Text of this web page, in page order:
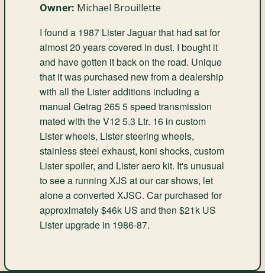
Owner: Michael Brouillette
I found a 1987 Lister Jaguar that had sat for
almost 20 years covered in dust. I bought it
and have gotten it back on the road. Unique
that it was purchased new from a dealership
with all the Lister additions including a
manual Getrag 265 5 speed transmission
mated with the V12 5.3 Ltr. 16 in custom
Lister wheels, Lister steering wheels,
stainless steel exhaust, koni shocks, custom
Lister spoiler, and Lister aero kit. It's unusual
to see a running XJS at our car shows, let
alone a converted XJSC. Car purchased for
approximately $46k US and then $21k US
Lister upgrade in 1986-87.